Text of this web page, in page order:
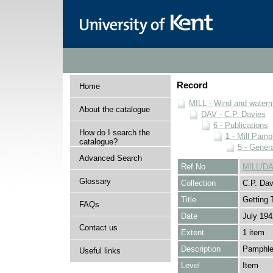
Home
About the catalogue
How do I search the
catalogue?
Advanced Search
Glossary
FAQs
Contact us
Useful links
Record
MILL - Wind and
DAV - C.P. Davies
6 - Publications
1 - Mill
5 -
Ref No
MILL/
Collection
C.P.
Title
Getting
Date
July
Extent
1 item
Description
Level
Item